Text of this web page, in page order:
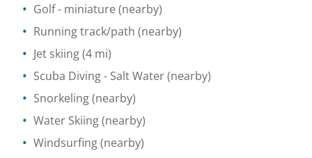
Golf - miniature (nearby)
Running track/path (nearby)
Jet skiing(4 mi)
Scuba Diving- Salt Water(nearby)
Snorkeling(nearby)
Water Skiing(nearby)
Windsurfing(nearby)